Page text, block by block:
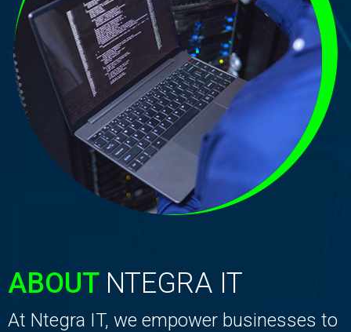
ABOUT NTEGRA IT
At Ntegra IT, we empower businesses to